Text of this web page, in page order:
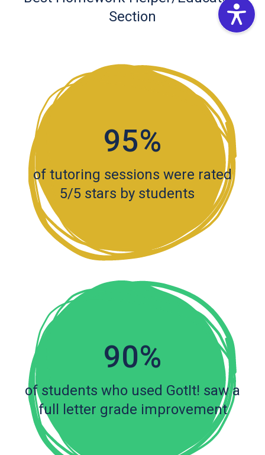
Section
95%
of tutoring sessions were rated
5/5 stars by students
90%
of students who used GotIt! saw a
full letter grade improvement